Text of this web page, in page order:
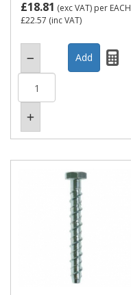
£18.81 (exc VAT) per EACH
£22.57 (inc VAT)